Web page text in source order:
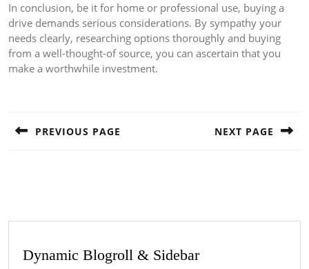
In conclusion, be it for home or professional use, buying a
drive demands serious considerations. By sympathy your
needs clearly, researching options thoroughly and buying
from a well-thought-of source, you can ascertain that you
make a worthwhile investment.
PREVIOUS PAGE NEXT PAGE
Dynamic Blogroll & Sidebar